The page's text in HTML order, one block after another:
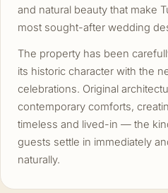
and natural beauty that make
most sought-after wedding
The property has been
its historic character with the
celebrations. Original
contemporary comforts,
timeless and lived-in — the
guests settle in immediately
naturally.